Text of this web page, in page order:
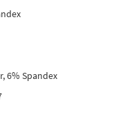
6% Spandex